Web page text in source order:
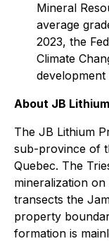
Mineral
average
2023, the
Climate
About JB
The JB Lithium
sub-province of
Quebec. The
mineralization
transects the
property
formation is